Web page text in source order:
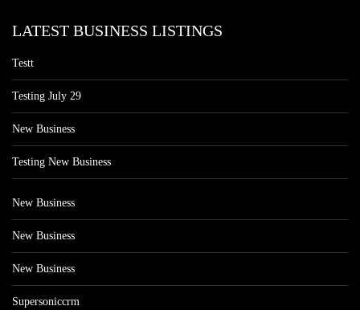
LATEST BUSINESS LISTINGS
Testt
Testing July 29
New Business
Testing New Business
New Business
New Business
New Business
Supersoniccrm